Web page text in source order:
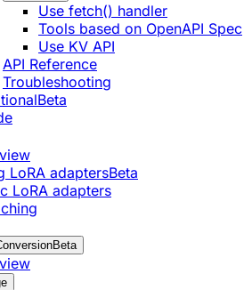
Use fetch() handler
Tools based on OpenAPI Spec
Use KV API
API Reference
Troubleshooting
Beta
LoRA adaptersBeta
LoRA adapters
Beta